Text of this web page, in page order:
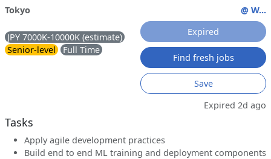
Tokyo
JPY 7000K-10000K (estimate)
Senior-level
Full Time
@ W...
Expired
Find fresh jobs
Save
Expired 2d ago
Tasks
Apply agile development practices
Build end to end ML training and deployment components